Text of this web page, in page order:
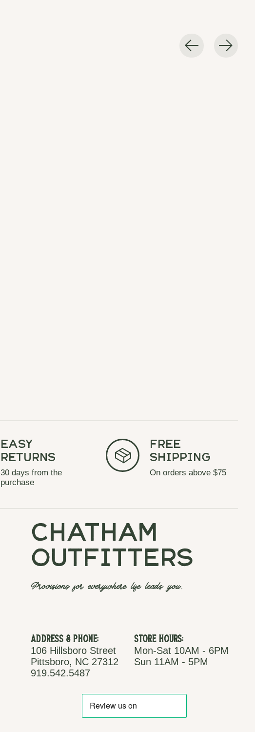
Easy
Returns
30 days from the
purchase
Free
Shipping
On orders above $75
chatham
outfitters
Provisions for everywhere life leads you.
Address & Phone:
106 Hillsboro Street
Pittsboro, NC 27312
919.542.5487
Store Hours:
Mon-Sat 10AM - 6PM
Sun 11AM - 5PM